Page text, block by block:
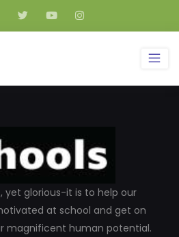
yet glorious-it is to help our
at school and get on
magnificent human potential.